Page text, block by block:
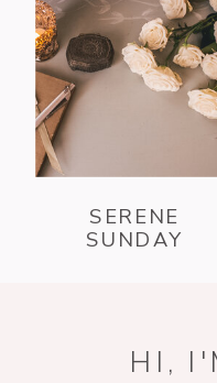
SERENE
SUNDAY
HI,